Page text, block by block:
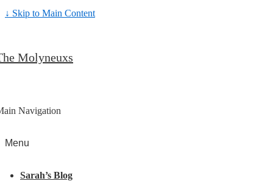
↓ Skip to Main Content
Molyneuxs
Navigation
Menu
Sarah’s Blog